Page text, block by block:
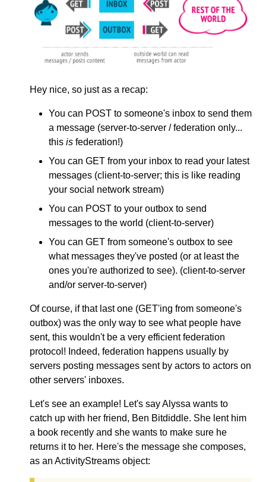
Hey nice, so just as a recap:
You can POST to someone's inbox to send them
a message (server-to-server / federation only...
this is federation!)
You can GET from your inbox to read your latest
messages (client-to-server; this is like reading
your social network stream)
You can POST to your outbox to send
messages to the world (client-to-server)
You can GET from someone's outbox to see
what messages they've posted (or at least the
ones you're authorized to see). (client-to-server
and/or server-to-server)
Of course, if that last one (GET'ing from someone's
outbox) was the only way to see what people have
sent, this wouldn't be a very efficient federation
protocol! Indeed, federation happens usually by
servers posting messages sent by actors to actors on
other servers' inboxes.
Let's see an example! Let's say Alyssa wants to
catch up with her friend, Ben Bitdiddle. She lent him
a book recently and she wants to make sure he
returns it to her. Here's the message she composes,
as an ActivityStreams object: